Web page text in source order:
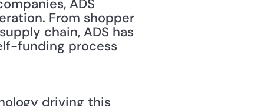
ADS
From shopper
chain, ADS has
funding process
driving this